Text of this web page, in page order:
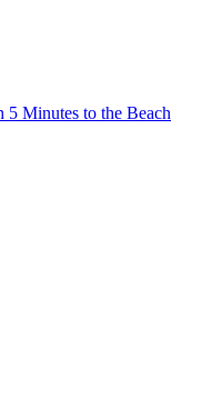
5 Minutes to the Beach